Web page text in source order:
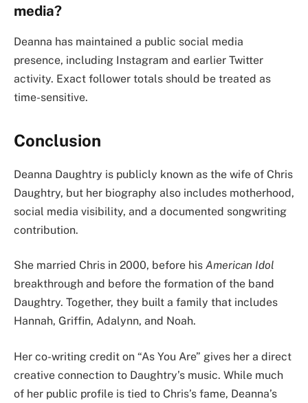
media?
Deanna has maintained a public social media
presence, including Instagram and earlier Twitter
activity. Exact follower totals should be treated as
time-sensitive.
Conclusion
Deanna Daughtry is publicly known as the wife of Chris
Daughtry, but her biography also includes motherhood,
social media visibility, and a documented songwriting
contribution.
She married Chris in 2000, before his American Idol
breakthrough and before the formation of the band
Daughtry. Together, they built a family that includes
Hannah, Griffin, Adalynn, and Noah.
Her co-writing credit on “As You Are” gives her a direct
creative connection to Daughtry’s music. While much
of her public profile is tied to Chris’s fame, Deanna’s